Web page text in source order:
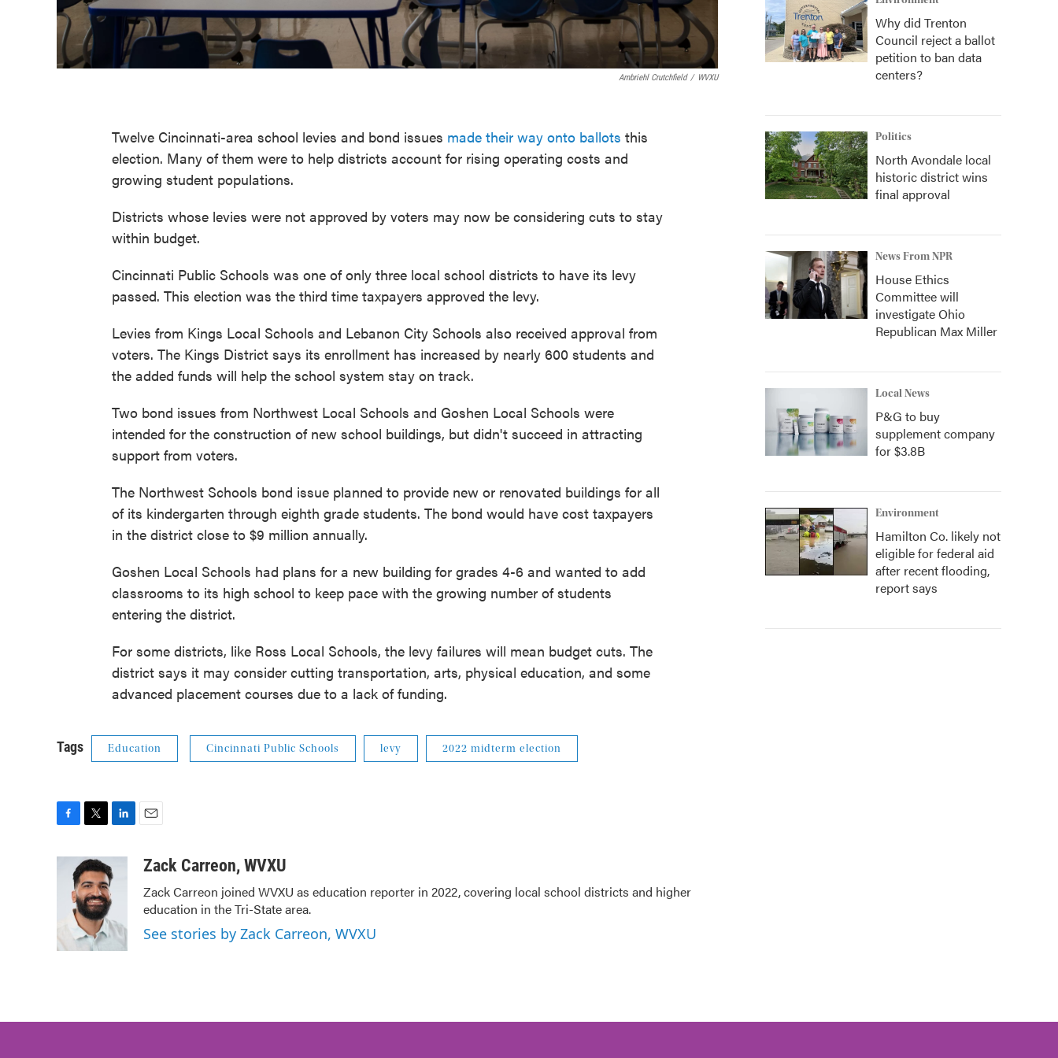
Ambriehl Crutchfield / WVXU
Twelve Cincinnati-area school levies and bond issues made their way onto ballots this
election. Many of them were to help districts account for rising operating costs and
growing student populations.
Districts whose levies were not approved by voters may now be considering cuts to stay
within budget.
Cincinnati Public Schools was one of only three local school districts to have its levy
passed. This election was the third time taxpayers approved the levy.
Levies from Kings Local Schools and Lebanon City Schools also received approval from
voters. The Kings District says its enrollment has increased by nearly 600 students and
the added funds will help the school system stay on track.
Two bond issues from Northwest Local Schools and Goshen Local Schools were
intended for the construction of new school buildings, but didn't succeed in attracting
support from voters.
The Northwest Schools bond issue planned to provide new or renovated buildings for all
of its kindergarten through eighth grade students. The bond would have cost taxpayers
in the district close to $9 million annually.
Goshen Local Schools had plans for a new building for grades 4-6 and wanted to add
classrooms to its high school to keep pace with the growing number of students
entering the district.
For some districts, like Ross Local Schools, the levy failures will mean budget cuts. The
district says it may consider cutting transportation, arts, physical education, and some
advanced placement courses due to a lack of funding.
Tags Education Cincinnati Public Schools levy 2022 midterm election
k
i
t
t
e
r
n
k
e
d
I
n
aZack Carreon, WVXU
Zack Carreon joined WVXU as education reporter in 2022, covering local school districts and higher
education in the Tri-State area.
See stories by Zack Carreon, WVXU
Why did Trenton
Council reject a ballot
petition to ban data
centers?
Politics
North Avondale local
historic district wins
final approval
News From NPR
House Ethics
Committee will
investigate Ohio
Republican Max Miller
Local News
P&G to buy
supplement company
for $3.8B
Environment
Hamilton Co. likely not
eligible for federal aid
after recent flooding,
report says